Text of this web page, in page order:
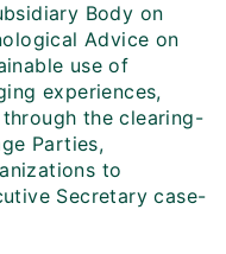
Body on
Advice on
use of
experiences,
the clearing-
Parties,
to
Secretary case-